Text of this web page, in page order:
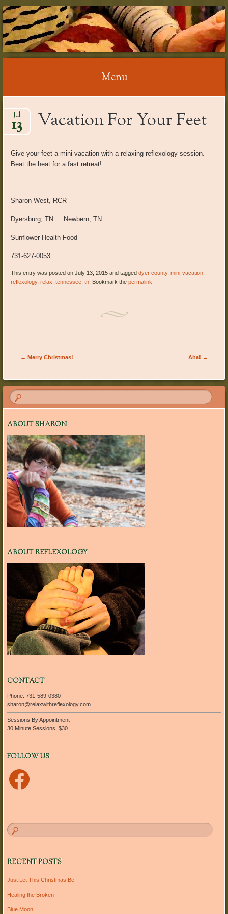
RELAX WITH
REFLEXOLOGY
Menu
to
content
Vacation For Your Feet
Jul
13
Give your feet a mini-vacation with a relaxing reflexology session.
Beat the heat for a fast retreat!
Sharon West, RCR
Dyersburg, TN Newbern, TN
Sunflower Health Food
731-627-0053
This entry was posted on July 13, 2015 and taggeddyer county,mini-vacation
reflexology,relax ,tennessee ,tn . Bookmark thepermalink
Post navigation
← Merry Christmas! Aha! →
ABOUT SHARON
ABOUT REFLEXOLOGY
CONTACT
Phone: 731-589-0380
sharon@relaxwithreflexology.com
Sessions By Appointment
30 Minute Sessions, $30
FOLLOW US
Facebook
RECENT POSTS
Just Let This Christmas Be
Healing the Broken
Blue Moon